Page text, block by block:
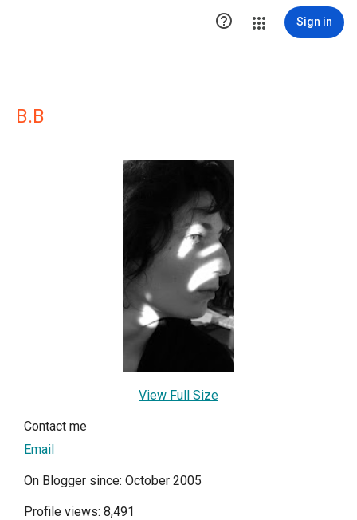
 Sign in
B.B
View Full Size
Contact me
Email
On Blogger since: October 2005
Profile views: 8,491